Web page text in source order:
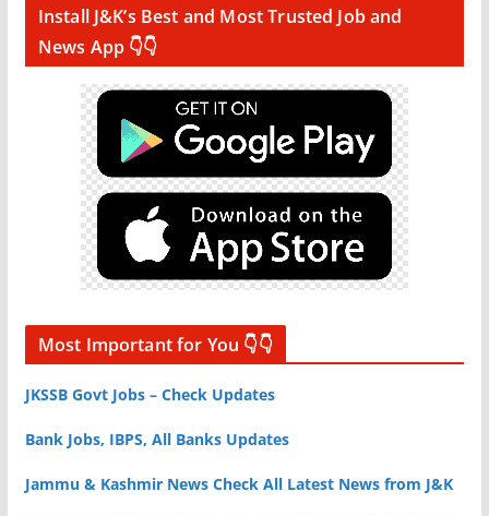
Install J&K’s Best and Most Trusted Job and
News App 👇👇
Most Important for You 👇👇
JKSSB Govt Jobs – Check Updates
Bank Jobs, IBPS, All Banks Updates
Jammu & Kashmir News Check All Latest News from J&K